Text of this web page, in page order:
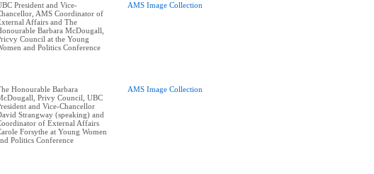
President and Vice-
AMS Coordinator of
Affairs and The
Barbara McDougall,
Council at the Young
and Politics Conference
AMS Image Collection
Honourable Barbara
Privy Council, UBC
and Vice-Chancellor
Strangway (speaking) and
of External Affairs
Forsythe at Young Women
Politics Conference
AMS Image Collection